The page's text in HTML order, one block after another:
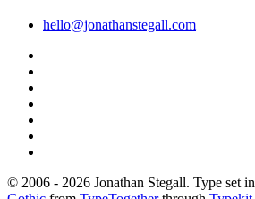
hello@jonathanstegall.com
© 2006 - 2026 Jonathan Stegall. Type set in